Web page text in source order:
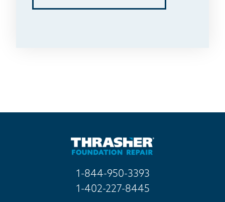
1-844-950-3393
1-402-227-8445